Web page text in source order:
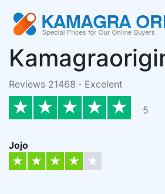
Reviews 21468 · Excelent
5
Jojo